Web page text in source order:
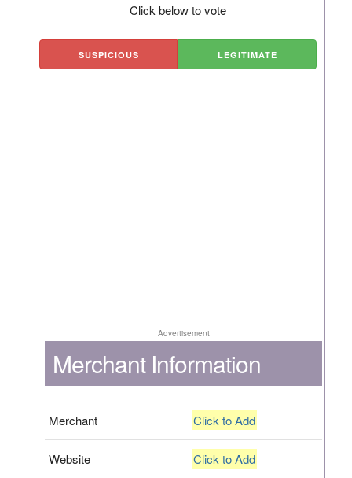
Click below to vote
SUSPICIOUS LEGITIMATE
Advertisement
Merchant Information
Merchant Click to Add
Website Click to Add